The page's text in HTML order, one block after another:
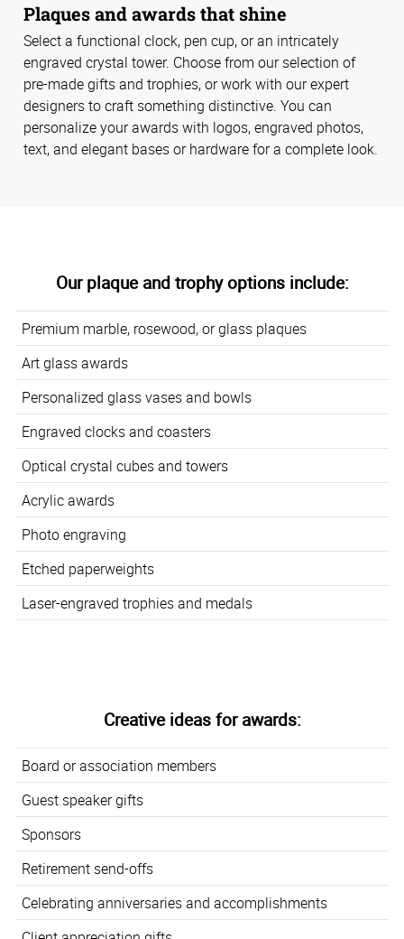
Plaques and awards that shine
Select a functional clock, pen cup, or an intricately
engraved crystal tower. Choose from our selection of
pre-made gifts and trophies, or work with our expert
designers to craft something distinctive. You can
personalize your awards with logos, engraved photos,
text, and elegant bases or hardware for a complete look.
Our plaque and trophy options include:
Premium marble, rosewood, or glass plaques
Art glass awards
Personalized glass vases and bowls
Engraved clocks and coasters
Optical crystal cubes and towers
Acrylic awards
Photo engraving
Etched paperweights
Laser-engraved trophies and medals
Creative ideas for awards:
Board or association members
Guest speaker gifts
Sponsors
Retirement send-offs
Celebrating anniversaries and accomplishments